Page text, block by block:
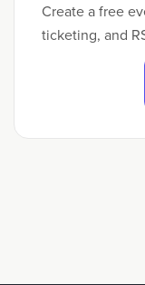
Create a free
ticketing, and